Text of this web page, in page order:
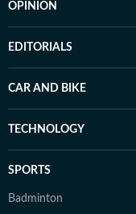
OPINION
EDITORIALS
CAR AND BIKE
TECHNOLOGY
SPORTS
Badminton